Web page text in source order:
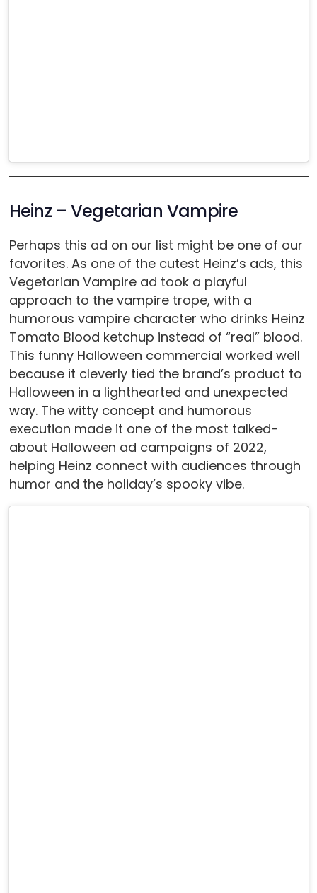
Heinz – Vegetarian Vampire
Perhaps this ad on our list might be one of our
favorites. As one of the cutest Heinz’s ads, this
Vegetarian Vampire ad took a playful
approach to the vampire trope, with a
humorous vampire character who drinks Heinz
Tomato Blood ketchup instead of “real” blood.
This funny Halloween commercial worked well
because it cleverly tied the brand’s product to
Halloween in a lighthearted and unexpected
way. The witty concept and humorous
execution made it one of the most talked-
about Halloween ad campaigns of 2022,
helping Heinz connect with audiences through
humor and the holiday’s spooky vibe.